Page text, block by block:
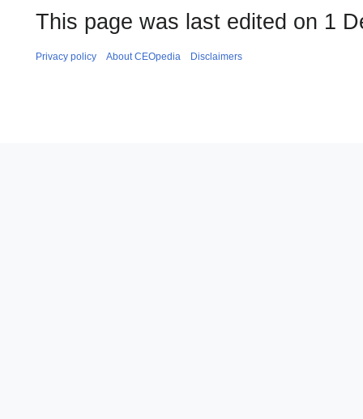
This page was last edited on 1
Privacy policy About CEOpedia Disclaimers